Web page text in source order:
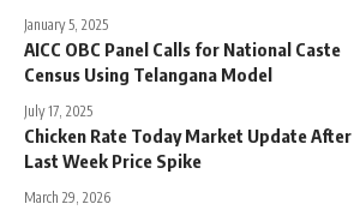
January 5, 2025
AICC OBC Panel Calls for National Caste
Census Using Telangana Model
July 17, 2025
Chicken Rate Today Market Update After
Last Week Price Spike
March 29, 2026